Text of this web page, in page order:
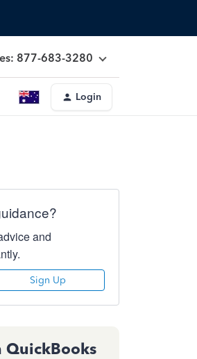
877-683-3280
Login
and
Sign Up
QuickBooks